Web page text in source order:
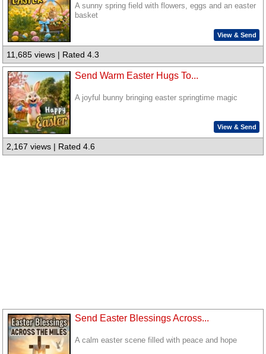
A sunny spring field with flowers, eggs and an easter
basket
View & Send
11,685 views | Rated 4.3
Send Warm Easter Hugs To...
A joyful bunny bringing easter springtime magic
View & Send
2,167 views | Rated 4.6
Send Easter Blessings Across...
A calm easter scene filled with peace and hope